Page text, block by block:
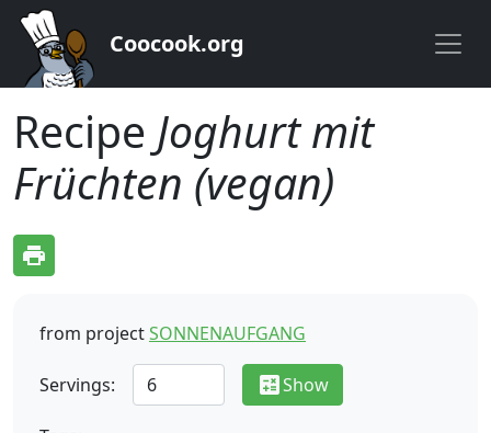
Coocook.org
Recipe Joghurt mit
Früchten (vegan)
print
from projectSONNENAUFGANG
Servings: calculateShow